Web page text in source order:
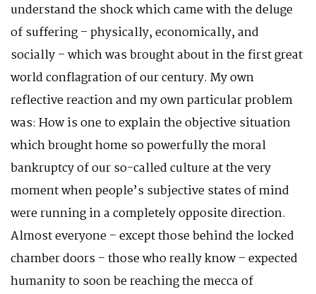
understand the shock which came with the deluge
of suffering – physically, economically, and
socially – which was brought about in the first great
world conflagration of our century. My own
reflective reaction and my own particular problem
was: How is one to explain the objective situation
which brought home so powerfully the moral
bankruptcy of our so-called culture at the very
moment when people’s subjective states of mind
were running in a completely opposite direction.
Almost everyone – except those behind the locked
chamber doors – those who really know – expected
humanity to soon be reaching the mecca of